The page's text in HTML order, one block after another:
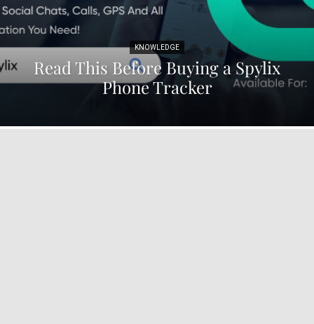
KNOWLEDGE
Read This Before Buying a Spylix
Phone Tracker